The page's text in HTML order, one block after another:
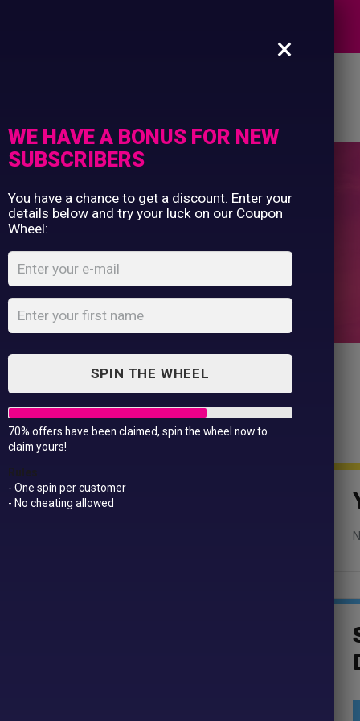
Mens
Home
About Us
Contact Us
Mens
×
WE HAVE A BONUS FOR NEW
SUBSCRIBERS
You have a chance to get a discount. Enter your
details below and try your luck on our Coupon
Wheel:
SPIN THE WHEEL
70% offers have been claimed, spin the wheel now to
claim yours!
Rules
- One spin per customer
- No cheating allowed